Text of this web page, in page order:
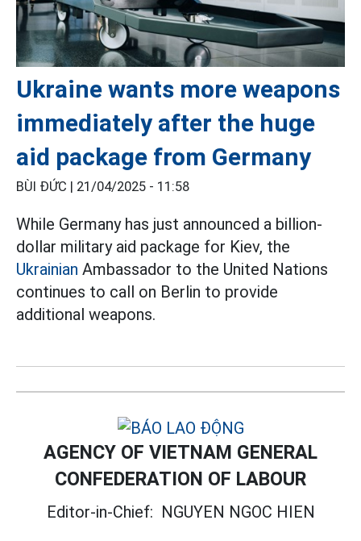
Ukraine wants more weapons
immediately after the huge
aid package from Germany
BÙI ĐỨC | 21/04/2025 - 11:58
While Germany has just announced a billion-
dollar military aid package for Kiev, the
Ukrainian Ambassador to the United Nations
continues to call on Berlin to provide
additional weapons.
AGENCY OF VIETNAM GENERAL
CONFEDERATION OF LABOUR
Editor-in-Chief: NGUYEN NGOC HIEN